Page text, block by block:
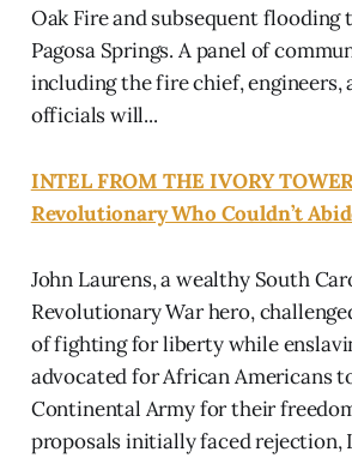
Oak Fire and subsequent flooding
Pagosa Springs. A panel of
including the fire chief, engineers,
officials will...
INTEL FROM THE IVORY
Revolutionary Who Couldn’t
John Laurens, a wealthy South
Revolutionary War hero,
of fighting for liberty while
advocated for African Americans
Continental Army for their
proposals initially faced rejection,